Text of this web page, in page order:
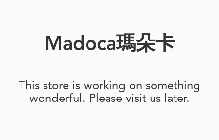
Madoca瑪朵卡
This store is working on something
wonderful. Please visit us later.